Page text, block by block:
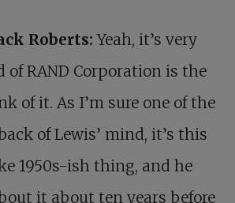
Roberts: Yeah, it’s very
of RAND Corporation is the
of it. As I’m sure one of the
of Lewis’ mind, it’s this
1950s-ish thing, and he
it about ten years before